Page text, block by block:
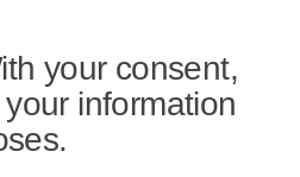
your consent,
information